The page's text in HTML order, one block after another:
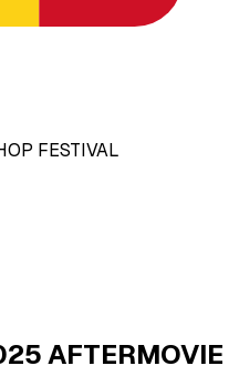
FESTIVAL
AFTERMOVIE